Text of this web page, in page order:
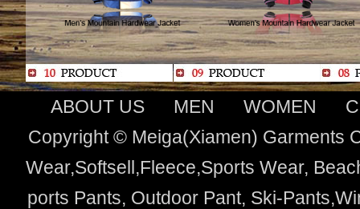
ABOUT US MEN WOMEN
Copyright © Meiga(Xiamen) Garments
Wear,Softsell,Fleece,Sports Wear,
ports Pants, Outdoor Pant, Ski-